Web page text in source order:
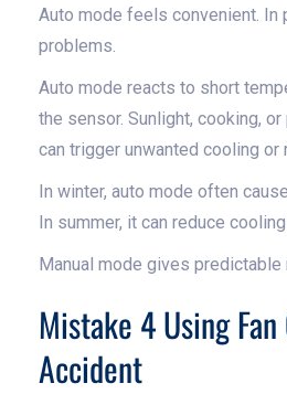
Auto mode feels convenient. In
problems.
Auto mode reacts to short
the sensor. Sunlight, cooking,
can trigger unwanted cooling or
In winter, auto mode often
In summer, it can reduce
Manual mode gives predictable
Mistake 4 Using
Accident